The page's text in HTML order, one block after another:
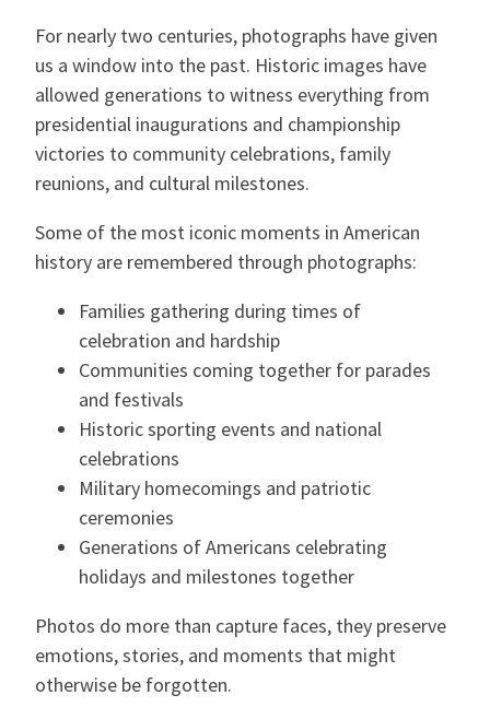
For nearly two centuries, photographs have given
us a window into the past. Historic images have
allowed generations to witness everything from
presidential inaugurations and championship
victories to community celebrations, family
reunions, and cultural milestones.
Some of the most iconic moments in American
history are remembered through photographs:
Families gathering during times of
celebration and hardship
Communities coming together for parades
and festivals
Historic sporting events and national
celebrations
Military homecomings and patriotic
ceremonies
Generations of Americans celebrating
holidays and milestones together
Photos do more than capture faces, they preserve
emotions, stories, and moments that might
otherwise be forgotten.